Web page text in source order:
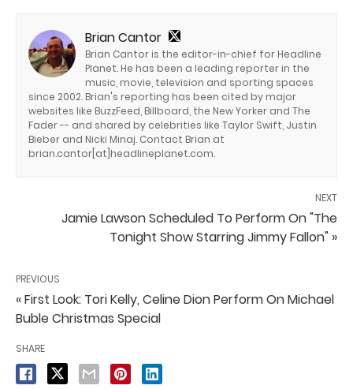
Brian Cantor
Brian Cantor is the editor-in-chief for Headline
Planet. He has been a leading reporter in the
music, movie, television and sporting spaces
since 2002. Brian's reporting has been cited by major
websites like BuzzFeed, Billboard, the New Yorker and The
Fader -- and shared by celebrities like Taylor Swift, Justin
Bieber and Nicki Minaj. Contact Brian at
brian.cantor[at]headlineplanet.com.
NEXT
Jamie Lawson Scheduled To Perform On "The
Tonight Show Starring Jimmy Fallon" »
PREVIOUS
« First Look: Tori Kelly, Celine Dion Perform On Michael
Buble Christmas Special
SHARE